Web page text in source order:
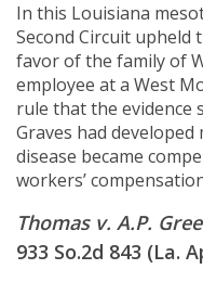
In this Louisiana
Second Circuit upheld
favor of the family of
employee at a West
rule that the evidence
Graves had
disease became
workers’
Thomas v. A.P.
933 So.2d 843 (La.